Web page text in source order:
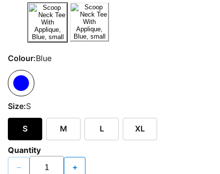
Colour:Blue
Size:S
S M L XL
Quantity
− +